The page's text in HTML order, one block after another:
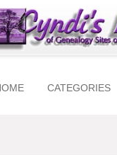
CATEGORIES